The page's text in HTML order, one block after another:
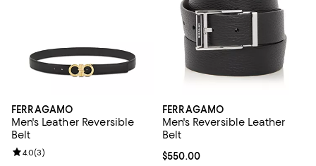
FERRAGAMO
Men's Leather Reversible
Belt
Review rating: 4.0 out of 5; 3 reviews;
4.0(3)
FERRAGAMO
Men's Reversible Leather
Belt
Current price $550.00; ;
$550.00